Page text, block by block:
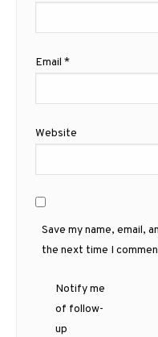
Email *
Website
Save my name, email,
the next time I
Notify me
of follow-
up